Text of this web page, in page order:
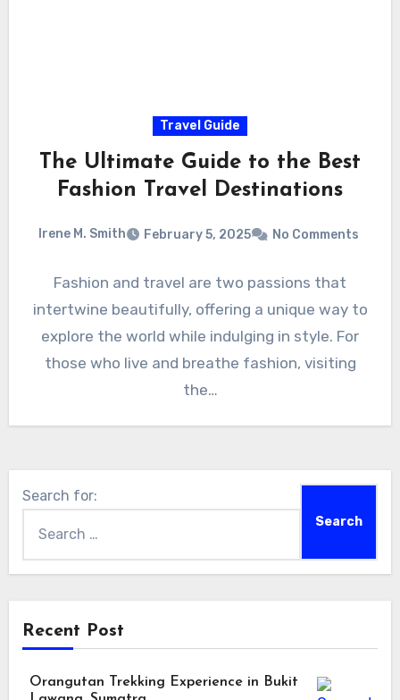
Travel Guide
The Ultimate Guide to the Best
Fashion Travel Destinations
Irene M. Smith February 5, 2025 No Comments
Fashion and travel are two passions that
intertwine beautifully, offering a unique way to
explore the world while indulging in style. For
those who live and breathe fashion, visiting
the…
Search for:
Recent Post
Orangutan Trekking Experience in Bukit